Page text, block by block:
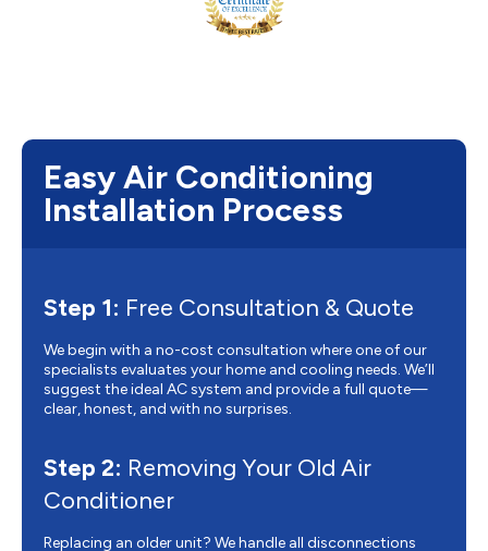
Easy Air Conditioning
Installation Process
Step 1: Free Consultation & Quote
We begin with a no-cost consultation where one of our
specialists evaluates your home and cooling needs. We’ll
suggest the ideal AC system and provide a full quote—
clear, honest, and with no surprises.
Step 2: Removing Your Old Air
Conditioner
Replacing an older unit? We handle all disconnections